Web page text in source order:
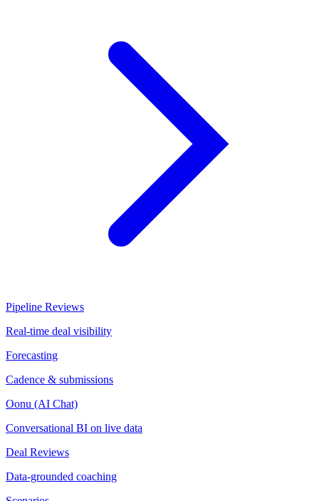
Pipeline Reviews
Real-time deal visibility
Forecasting
Cadence & submissions
Oonu (AI Chat)
Conversational BI on live data
Deal Reviews
Data-grounded coaching